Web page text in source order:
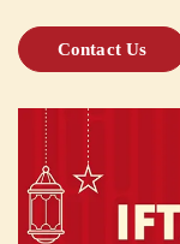
Contact Us